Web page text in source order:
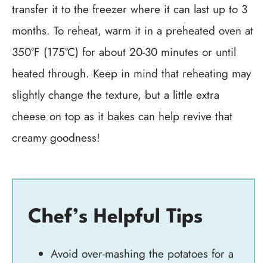
transfer it to the freezer where it can last up to 3
months. To reheat, warm it in a preheated oven at
350°F (175°C) for about 20-30 minutes or until
heated through. Keep in mind that reheating may
slightly change the texture, but a little extra
cheese on top as it bakes can help revive that
creamy goodness!
Chef’s Helpful Tips
Avoid over-mashing the potatoes for a